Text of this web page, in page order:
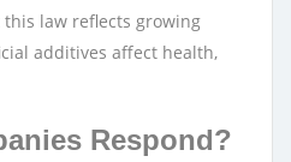
law reflects growing
additives affect health,
Respond?